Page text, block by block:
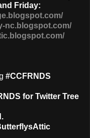
Friday:
nc.blogspot.com/
#CCFRNDS
for Twitter Tree